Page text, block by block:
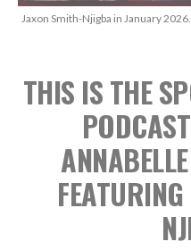
Jaxon Smith-Njigba in January
THIS IS THE
PODCAST